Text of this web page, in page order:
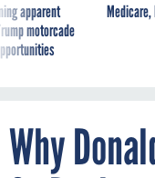
apparent
motorcade
Medicare,
Why